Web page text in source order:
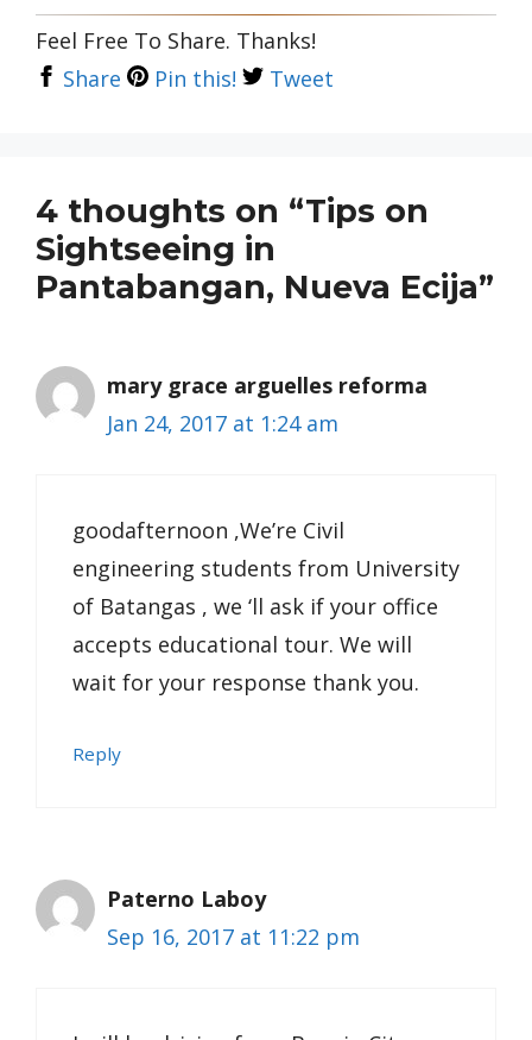
Feel Free To Share. Thanks!
Share
Pin this! Tweet
4 thoughts on “Tips on
Sightseeing in
Pantabangan, Nueva Ecija”
mary grace arguelles reforma
Jan 24, 2017 at 1:24 am
goodafternoon ,We’re Civil
engineering students from University
of Batangas , we ‘ll ask if your office
accepts educational tour. We will
wait for your response thank you.
Reply
Paterno Laboy
Sep 16, 2017 at 11:22 pm